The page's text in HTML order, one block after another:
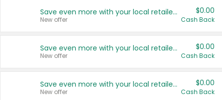
Save even more with your local retailers
New offer
$0.00
Cash Back
Save even more with your local retailers
New offer
$0.00
Cash Back
Save even more with your local retailers
New offer
$0.00
Cash Back